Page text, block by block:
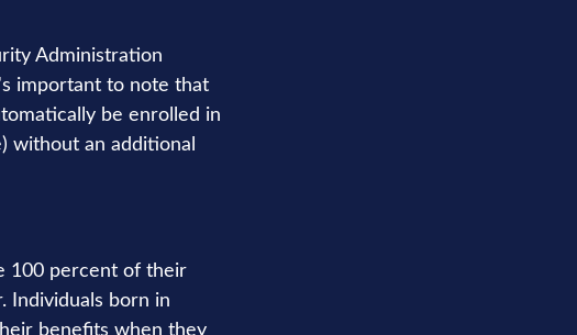
Administration
important to note that
be enrolled in
without an additional
100 percent of their
Individuals born in
benefits when they